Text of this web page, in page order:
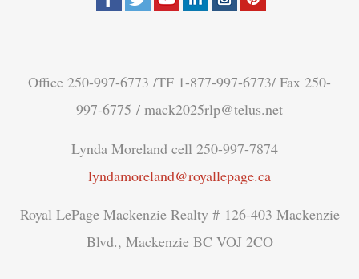
Office 250-997-6773 /TF 1-877-997-6773/ Fax 250-
997-6775 / mack2025rlp@telus.net
Lynda Moreland cell 250-997-7874
lyndamoreland@royallepage.ca
Royal LePage Mackenzie Realty # 126-403 Mackenzie
Blvd., Mackenzie BC VOJ 2CO